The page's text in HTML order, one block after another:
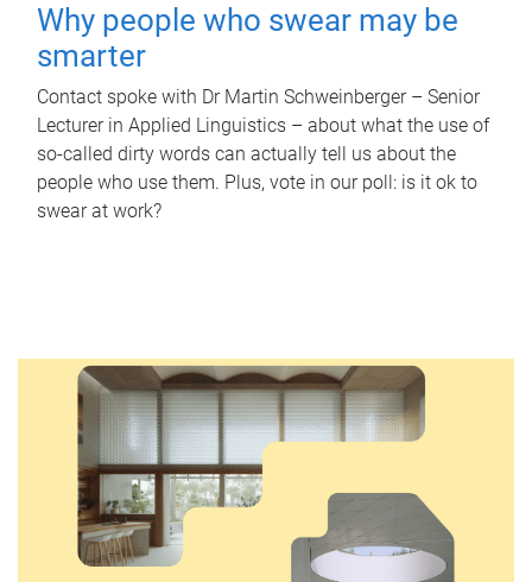
Why people who swear may be
smarter
Contact spoke with Dr Martin Schweinberger – Senior
Lecturer in Applied Linguistics – about what the use of
so-called dirty words can actually tell us about the
people who use them. Plus, vote in our poll: is it ok to
swear at work?